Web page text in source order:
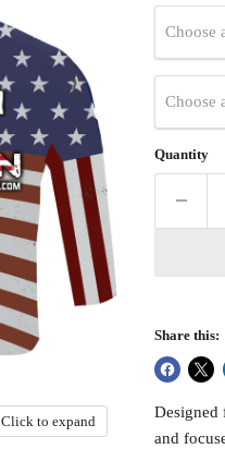
Click to expand
Choose
Choose
Quantity
Share this:
Designed
and